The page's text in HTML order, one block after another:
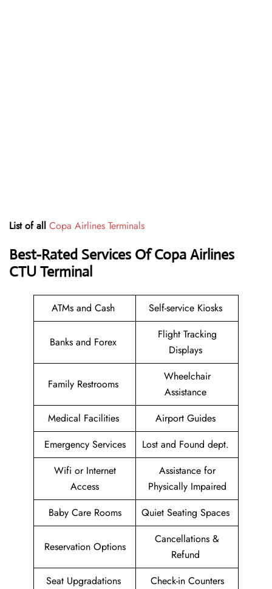
List of all Copa Airlines Terminals
Best-Rated Services Of Copa Airlines
CTU Terminal
ATMs and Cash Self-service Kiosks
Banks and Forex
Flight Tracking
Displays
Family Restrooms
Wheelchair
Assistance
Medical Facilities
Airport Guides
Emergency Services
Lost and Found dept.
Wifi or Internet
Access
Assistance for
Physically Impaired
Baby Care Rooms
Quiet Seating Spaces
Reservation Options
Cancellations &
Refund
Seat Upgradations
Check-in Counters